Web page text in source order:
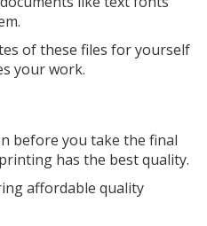
of these files for yourself
your work.
before you take the final
has the best quality.
affordable quality